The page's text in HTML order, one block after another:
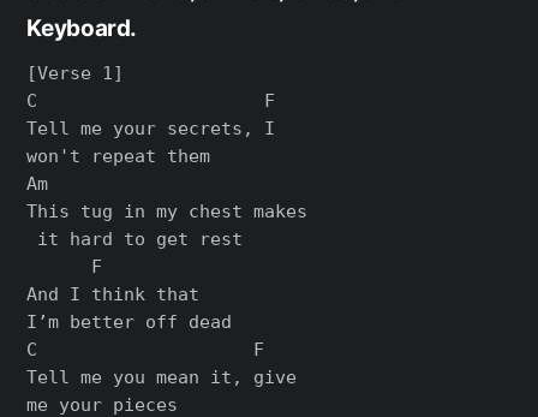
Keyboard.
[Verse 1]
C                     F
Tell me your secrets, I
won't repeat them
Am
This tug in my chest makes
it hard to get rest
      F
And I think that
I’m better off dead
C                    F
Tell me you mean it, give
me your pieces